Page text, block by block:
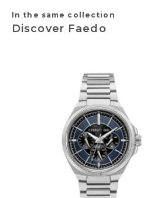
In the same collection
Discover Faedo